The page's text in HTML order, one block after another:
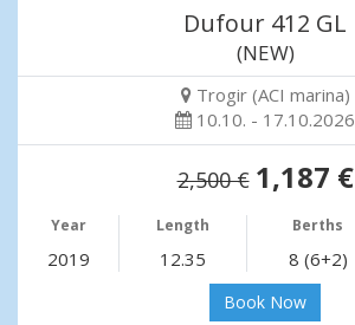
Dufour 412 GL
(NEW)
Trogir (ACI marina)
10.10. - 17.10.2026
2,500 € 1,187 €
Year Length Berths
2019 12.35 8 (6+2)
Book Now